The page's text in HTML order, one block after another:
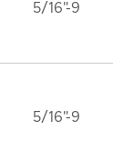
5/16"-9
5/16"-9